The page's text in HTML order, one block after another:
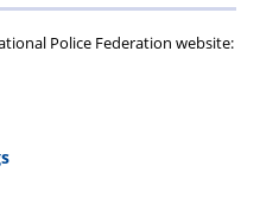
Police Federation website: